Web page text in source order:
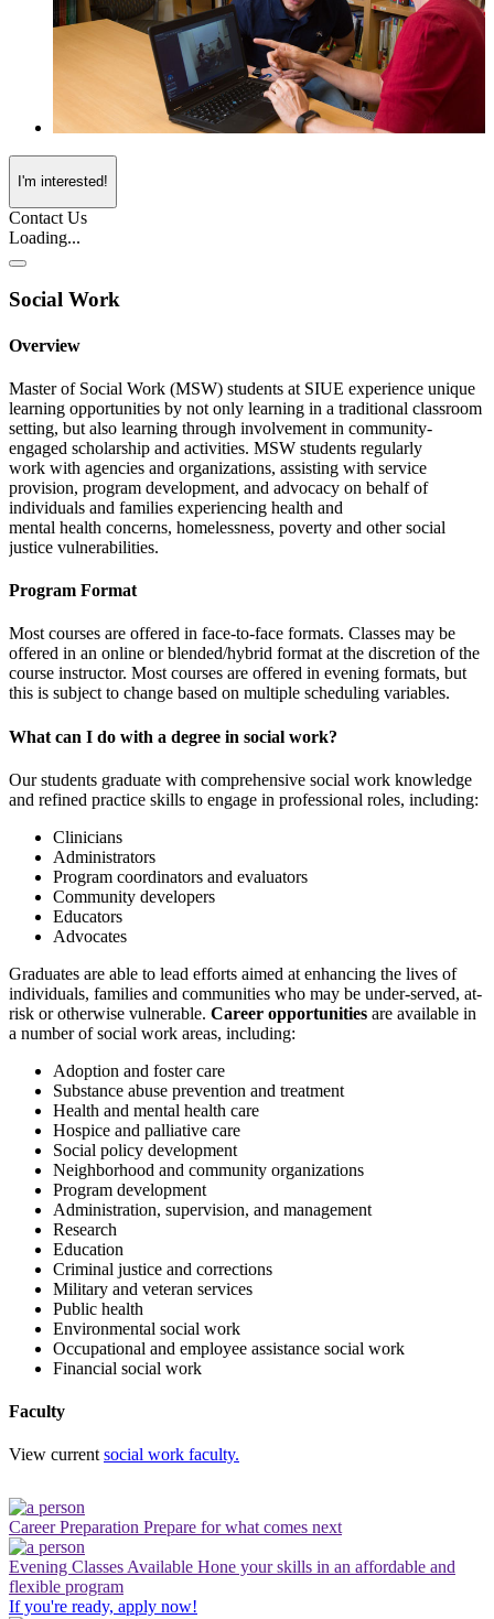
I'm interested!
Contact Us
Loading...
Social Work
Overview
Master of Social Work (MSW) students at SIUE experience unique
learning opportunities by not only learning in a traditional classroom
setting, but also learning through involvement in community-
engaged scholarship and activities. MSW students regularly
work with agencies and organizations, assisting with service
provision, program development, and advocacy on behalf of
individuals and families experiencing health and
mental health concerns, homelessness, poverty and other social
justice vulnerabilities.
Program Format
Most courses are offered in face-to-face formats. Classes may be
offered in an online or blended/hybrid format at the discretion of the
course instructor. Most courses are offered in evening formats, but
this is subject to change based on multiple scheduling variables.
What can I do with a degree in social work?
Our students graduate with comprehensive social work knowledge
and refined practice skills to engage in professional roles, including:
Clinicians
Administrators
Program coordinators and evaluators
Community developers
Educators
Advocates
Graduates are able to lead efforts aimed at enhancing the lives of
individuals, families and communities who may be under-served, at-
risk or otherwise vulnerable. Career opportunities are available in
a number of social work areas, including:
Adoption and foster care
Substance abuse prevention and treatment
Health and mental health care
Hospice and palliative care
Social policy development
Neighborhood and community organizations
Program development
Administration, supervision, and management
Research
Education
Criminal justice and corrections
Military and veteran services
Public health
Environmental social work
Occupational and employee assistance social work
Financial social work
Faculty
View current social work faculty.
Career Preparation Prepare for what comes next
Evening Classes Available Hone your skills in an affordable and
flexible program
If you're ready, apply now!